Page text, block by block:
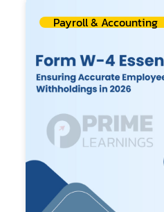
Payroll & Accounting